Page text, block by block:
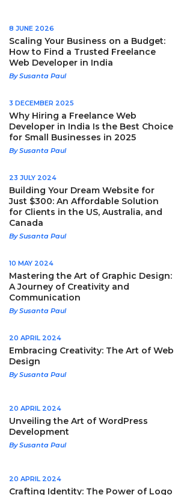
8 JUNE 2026
Scaling Your Business on a Budget:
How to Find a Trusted Freelance
Web Developer in India
By Susanta Paul
3 DECEMBER 2025
Why Hiring a Freelance Web
Developer in India Is the Best Choice
for Small Businesses in 2025
By Susanta Paul
23 JULY 2024
Building Your Dream Website for
Just $300: An Affordable Solution
for Clients in the US, Australia, and
Canada
By Susanta Paul
10 MAY 2024
Mastering the Art of Graphic Design:
A Journey of Creativity and
Communication
By Susanta Paul
20 APRIL 2024
Embracing Creativity: The Art of Web
Design
By Susanta Paul
20 APRIL 2024
Unveiling the Art of WordPress
Development
By Susanta Paul
20 APRIL 2024
Crafting Identity: The Power of Logo